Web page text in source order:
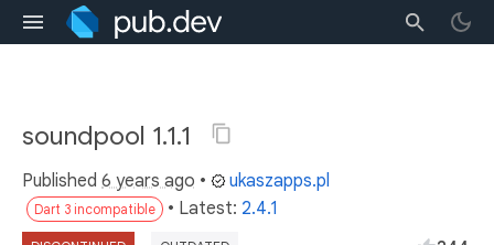
soundpool 1.1.1
Published 6 years ago • ukaszapps.pl
Dart 3 incompatible • Latest: 2.4.1